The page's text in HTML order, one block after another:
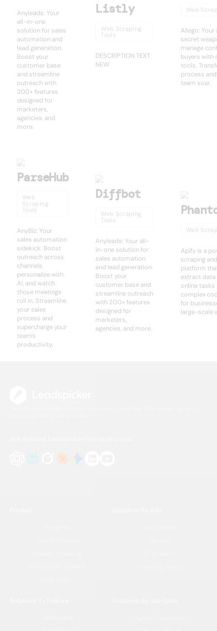
Anyleads: Your
all-in-one
solution for sales
automation and
lead generation.
Boost your
customer base
and streamline
outreach with
200+ features
designed for
marketers,
agencies, and
more.
Listly
Web Scraping
Tools
DESCRIPTION TEXT
NEW
Web
Allego:
secret
manage
buyers with
tools.
process
team soar.
ParseHub
Web
Scraping
Tools
AnyBiz: Your
sales automation
sidekick. Boost
outreach across
channels,
personalize with
AI, and watch
those meetings
roll in. Streamline
your sales
process and
supercharge your
team's
productivity.
Diffbot
Web Scraping
Tools
Anyleads: Your all-
in-one solution for
sales automation
and lead generation.
Boost your
customer base and
streamline outreach
with 200+ features
designed for
marketers,
agencies, and more.
Web
Apify is a
scraping
platform
extract
online
complex
for
large-scale